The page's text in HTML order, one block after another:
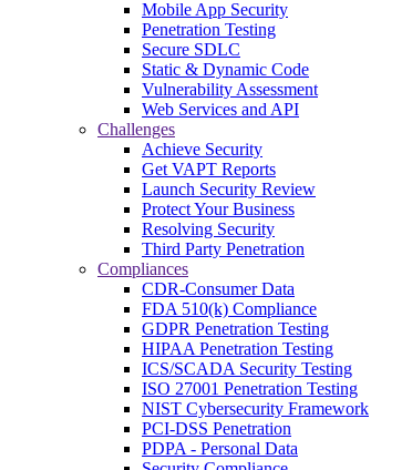
Mobile App Security
Penetration Testing
Secure SDLC
Static & Dynamic Code
Vulnerability Assessment
Web Services and API
Challenges
Achieve Security
Get VAPT Reports
Launch Security Review
Protect Your Business
Resolving Security
Third Party Penetration
Compliances
CDR-Consumer Data
FDA 510(k) Compliance
GDPR Penetration Testing
HIPAA Penetration Testing
ICS/SCADA Security Testing
ISO 27001 Penetration Testing
NIST Cybersecurity Framework
PCI-DSS Penetration
PDPA - Personal Data